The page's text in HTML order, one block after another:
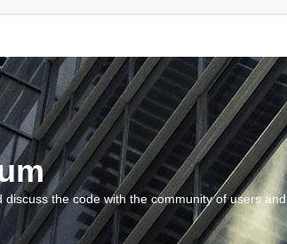
the code with the community of users